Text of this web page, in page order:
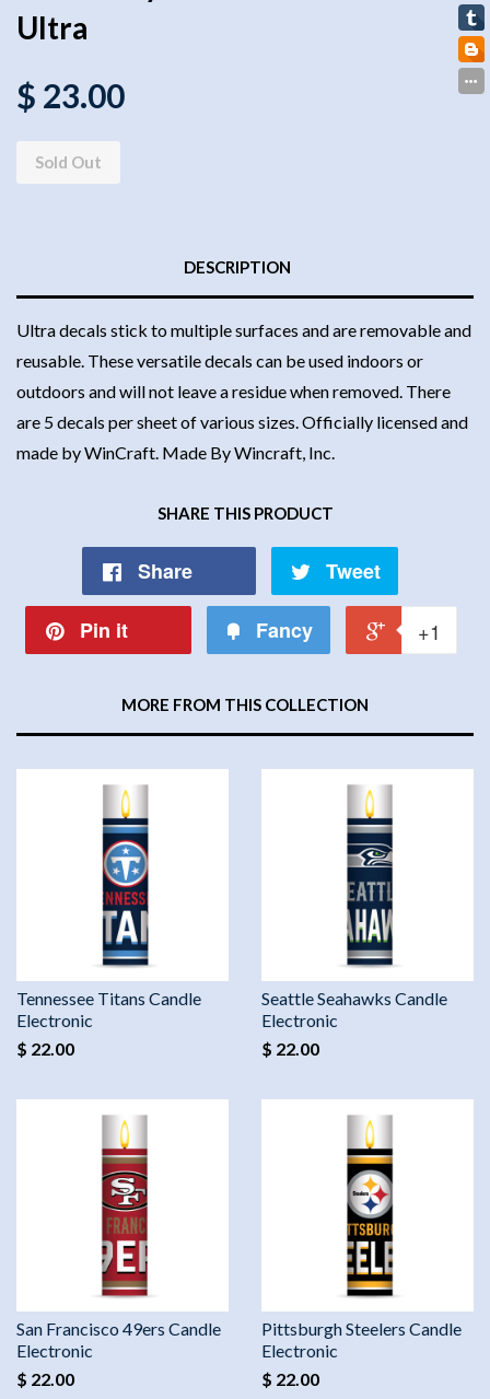
Ultra
$ 23.00
Sold Out
DESCRIPTION
Ultra decals stick to multiple surfaces and are removable and
reusable. These versatile decals can be used indoors or
outdoors and will not leave a residue when removed. There
are 5 decals per sheet of various sizes. Officially licensed and
made by WinCraft. Made By Wincraft, Inc.
SHARE THIS PRODUCT
Share Tweet
Pin it Fancy +1
MORE FROM THIS COLLECTION
Tennessee Titans Candle
Electronic
$ 22.00
Seattle Seahawks Candle
Electronic
$ 22.00
San Francisco 49ers Candle
Electronic
$ 22.00
Pittsburgh Steelers Candle
Electronic
$ 22.00